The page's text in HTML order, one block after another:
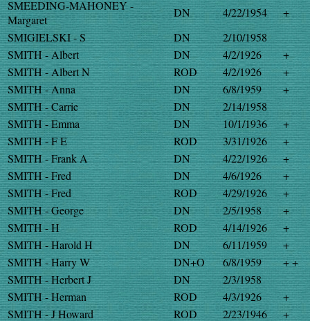
SMEEDING-MAHONEY -
Margaret
DN 4/22/1954
+
SMIGIELSKI - S
DN
2/10/1958
SMITH - Albert
DN 4/2/1926
+
SMITH - Albert N
ROD 4/2/1926
+
SMITH - Anna
DN 6/8/1959
+
SMITH - Carrie
DN
2/14/1958
SMITH - Emma
DN 10/1/1936
+
SMITH - F E
ROD 3/31/1926
+
SMITH - Frank A
DN 4/22/1926
+
SMITH - Fred
DN 4/6/1926
+
SMITH - Fred
ROD 4/29/1926
+
SMITH - George
DN 2/5/1958
+
SMITH - H
ROD 4/14/1926
+
SMITH - Harold H
DN 6/11/1959
+
SMITH - Harry W
DN+O 6/8/1959
+ +
SMITH - Herbert J
DN
2/3/1958
SMITH - Herman
ROD 4/3/1926
+
SMITH - J Howard
ROD 2/23/1946
+